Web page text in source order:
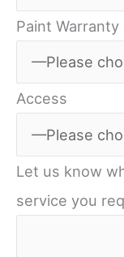
Paint Warranty
Access
Let us know
service you